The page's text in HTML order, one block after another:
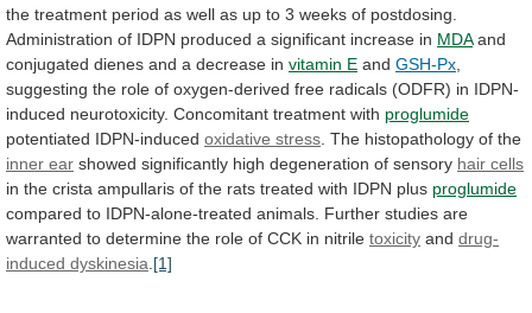
the treatment period as well as up to 3 weeks of postdosing.
Administration of IDPN produced a significant increase in MDA and
conjugated dienes and a decrease in vitamin E and GSH-Px
suggesting the role of oxygen-derived free radicals (ODFR) in IDPN-
induced neurotoxicity. Concomitant treatment with proglumide
potentiated IDPN-induced oxidative stress The histopathology of the
inner ear showed significantly high degeneration of sensory hair cells
in the crista ampullaris of the rats treated with IDPN plus proglumide
compared to IDPN-alone-treated animals. Further studies are
warranted to determine the role of CCK in nitrile toxicity and drug-
induced dyskinesia [1]